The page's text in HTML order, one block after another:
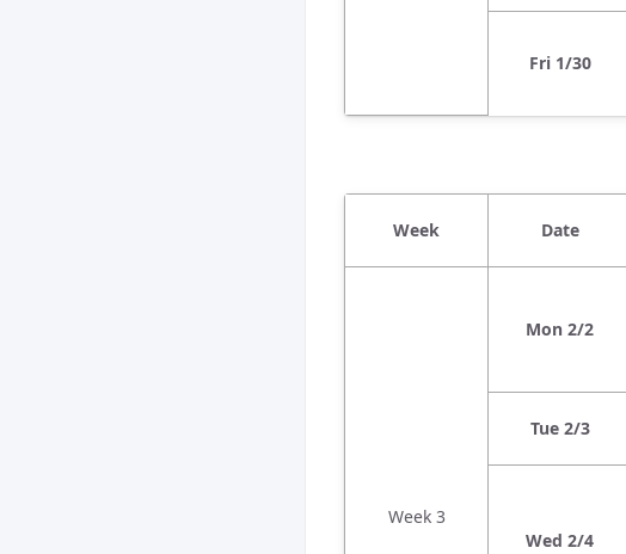
Fri 1/30
Week Date
Week 3
Mon 2/2
Tue 2/3
Wed 2/4